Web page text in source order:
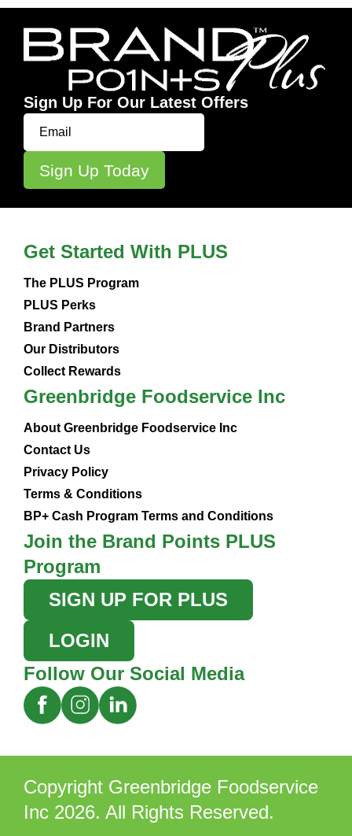
Sign Up For Our Latest Offers
Get Started With PLUS
The PLUS Program
PLUS Perks
Brand Partners
Our Distributors
Collect Rewards
Greenbridge Foodservice Inc
About Greenbridge Foodservice Inc
Contact Us
Privacy Policy
Terms & Conditions
BP+ Cash Program Terms and Conditions
Join the Brand Points PLUS
Program
SIGN UP FOR PLUS
LOGIN
Follow Our Social Media
Copyright Greenbridge Foodservice
Inc 2026. All Rights Reserved.